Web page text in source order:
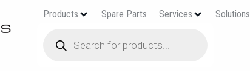
Products Spare Parts Services Solutions